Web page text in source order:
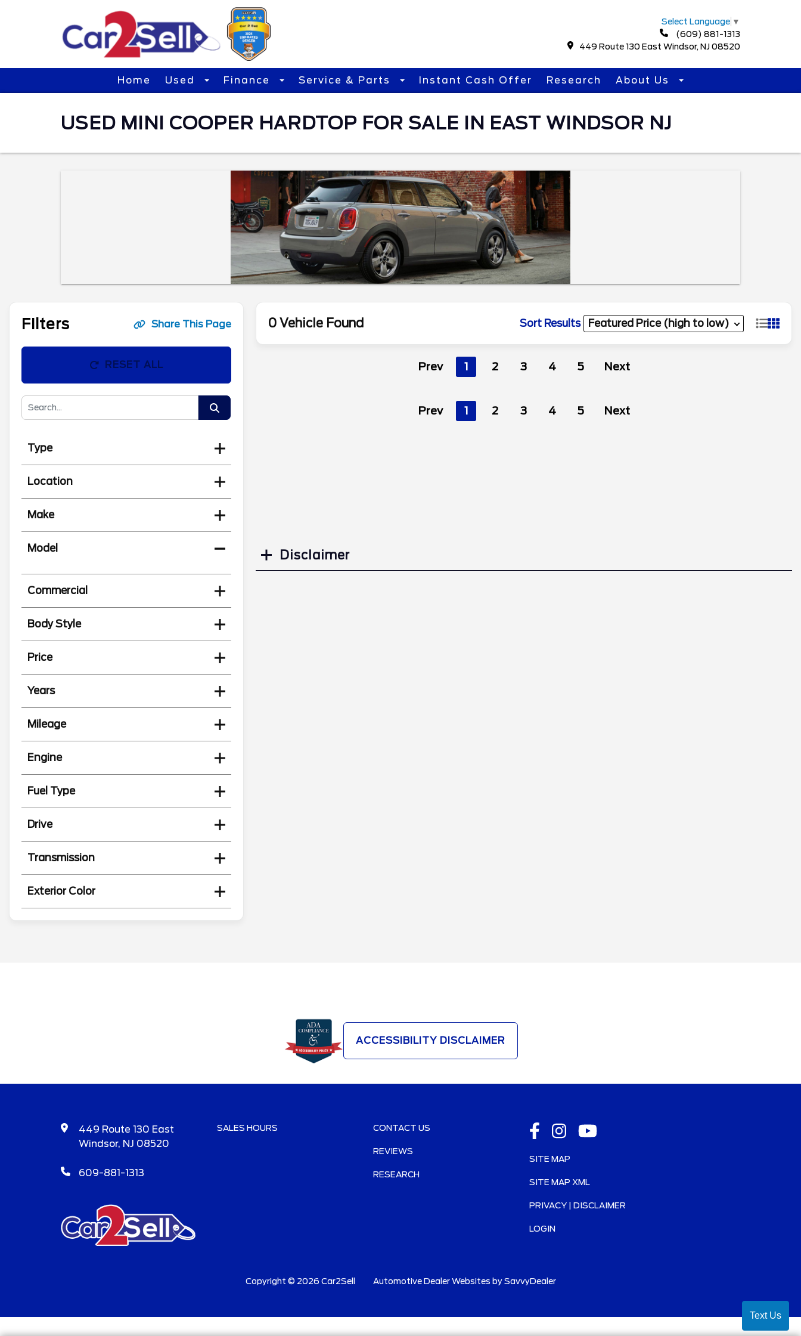
Select Language ▼
(609) 881-1313
449 Route 130 East Windsor, NJ 08520
Home Used Finance Service & Parts Instant Cash Offer Research About Us
USED MINI COOPER HARDTOP FOR SALE IN EAST WINDSOR NJ
Filters Share This Page
RESET ALL
Type
Location
Make
Model
Commercial
Body Style
Price
Years
Mileage
Engine
Fuel Type
Drive
Transmission
Exterior Color
0 Vehicle Found Sort Results
Prev 1 2 3 4 5 Next
Prev 1 2 3 4 5 Next
Disclaimer
ACCESSIBILITY DISCLAIMER
449 Route 130 East
Windsor, NJ 08520
609-881-1313
SALES HOURS CONTACT US
REVIEWS
RESEARCH
SITE MAP
SITE MAP XML
PRIVACY | DISCLAIMER
LOGIN
Copyright © 2026 Car2Sell Automotive Dealer Websites bySavvyDealer
Text Us